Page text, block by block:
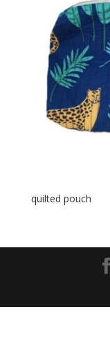
quilted pouch